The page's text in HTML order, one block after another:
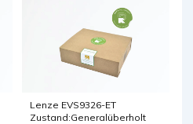
Lenze EVS9326-ET
Zustand:Generalüberholt